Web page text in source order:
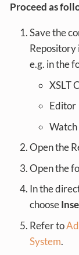
Proceed as
Save the
Repository
e.g. in the
XSLT
Editor
Open the
Open the
In the
choose
Refer to
System.